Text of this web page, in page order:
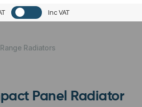
Inc VAT
Radiators
Panel Radiator